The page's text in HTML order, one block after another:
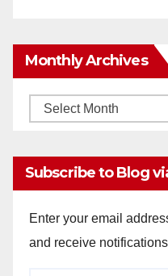
Monthly Archives
Monthly
Subscribe to Blog
Enter your email
and receive